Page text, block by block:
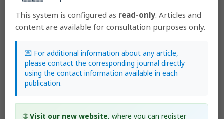
Luis Valenzuela Gamarra,A new species of Masdevallia
(Orchidaceae Pleurothallidinae) from Perú,
2008: Lankesteriana : Volumen 8, número 1
Luis Valenzuela Gamarra,A new species of
Brachionidium (Pleurothallinidae) from the Yanachaga
Chemillen National Park, Pasco, Peru ,Lankesteriana:
International Journal on Orchidology: 2023:
This system is configured as read-only. Articles and
content are available for consultation purposes only.
💌 For additional information about any article,
please contact the corresponding journal directly
using the contact information available in each
publication.
🌐Visit our new website, where you can register